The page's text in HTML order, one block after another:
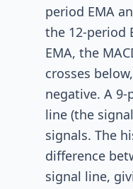
period EMA
the 12-period
EMA, the
crosses
negative. A 9-
line (the
signals. The
difference
signal line,